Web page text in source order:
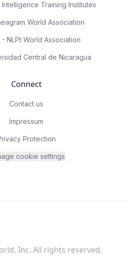
Training Institutes
World Association
- NLPt World Association
Central de Nicaragua
Connect
Contact us
Impressum
Protection
cookie settings
Inc. All rights reserved.